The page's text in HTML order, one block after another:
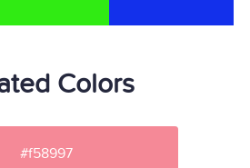
Colors
#f58997